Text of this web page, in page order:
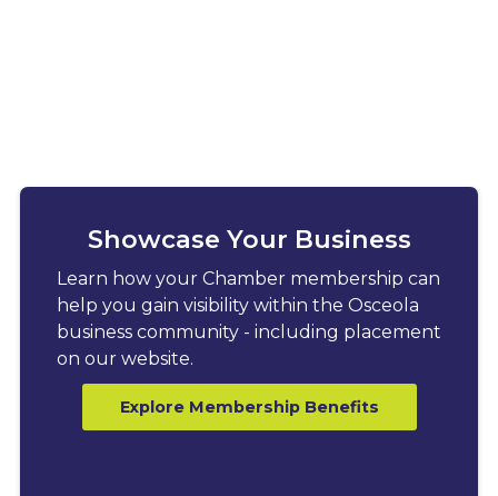
Showcase Your Business
Learn how your Chamber membership can
help you gain visibility within the Osceola
business community - including placement
on our website.
Explore Membership Benefits